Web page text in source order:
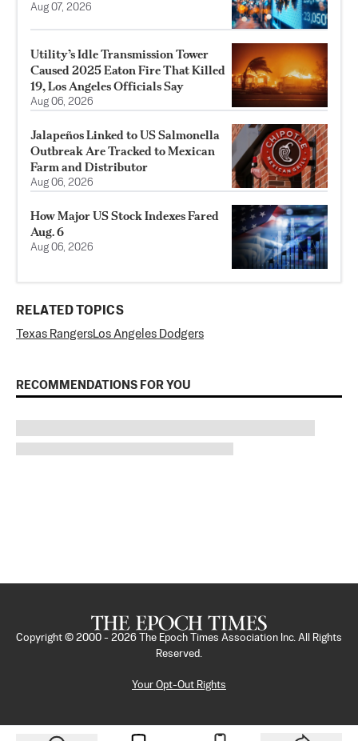
Aug 07, 2026
Utility’s Idle Transmission Tower
Caused 2025 Eaton Fire That Killed
19, Los Angeles Officials Say
Aug 06, 2026
Jalapeños Linked to US Salmonella
Outbreak Are Tracked to Mexican
Farm and Distributor
Aug 06, 2026
How Major US Stock Indexes Fared
Aug. 6
Aug 06, 2026
RELATED TOPICS
Texas Rangers Los Angeles Dodgers
RECOMMENDATIONS FOR YOU
Copyright © 2000 - 2026
The Epoch Times Association Inc. All Rights
Reserved.
Your Opt-Out Rights